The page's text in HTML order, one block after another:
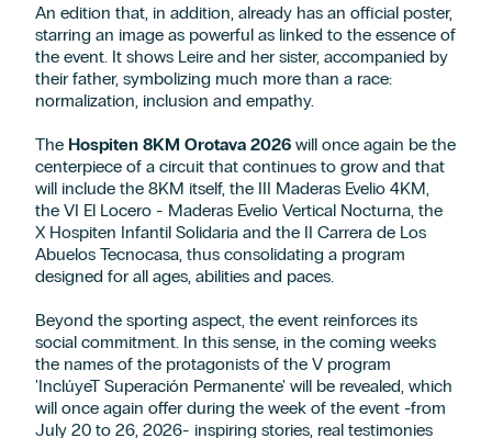
An edition that, in addition, already has an official poster,
starring an image as powerful as linked to the essence of
the event. It shows Leire and her sister, accompanied by
their father, symbolizing much more than a race:
normalization, inclusion and empathy.
The Hospiten 8KM Orotava 2026 will once again be the
centerpiece of a circuit that continues to grow and that
will include the 8KM itself, the III Maderas Evelio 4KM,
the VI El Locero - Maderas Evelio Vertical Nocturna, the
X Hospiten Infantil Solidaria and the II Carrera de Los
Abuelos Tecnocasa, thus consolidating a program
designed for all ages, abilities and paces.
Beyond the sporting aspect, the event reinforces its
social commitment. In this sense, in the coming weeks
the names of the protagonists of the V program
'InclúyeT Superación Permanente' will be revealed, which
will once again offer during the week of the event -from
July 20 to 26, 2026- inspiring stories, real testimonies